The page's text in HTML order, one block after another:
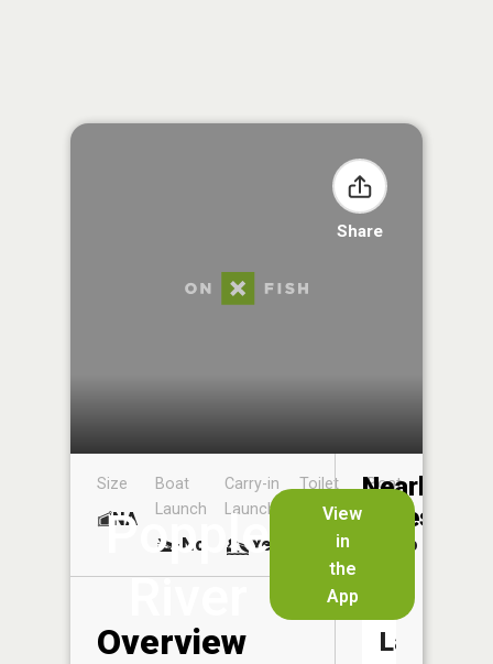
Share
Popple
River
View
in
the
App
Size
NA
Boat
Launch
No
Carry-in
Launch
Yes
Toilet
No
Boat
No
Overview
Nearby
Lakes
Jaquet
Lake